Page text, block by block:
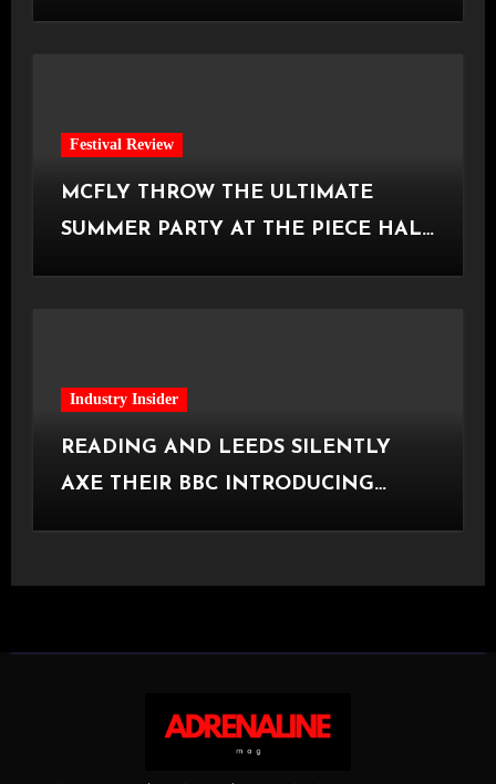
Festival Review
MCFLY THROW THE ULTIMATE
SUMMER PARTY AT THE PIECE HALL
Industry Insider
READING AND LEEDS SILENTLY
AXE THEIR BBC INTRODUCING